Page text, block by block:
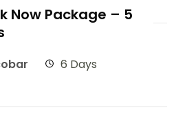
Now Package – 5
6 Days